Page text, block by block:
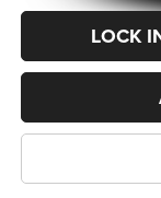
LOCK